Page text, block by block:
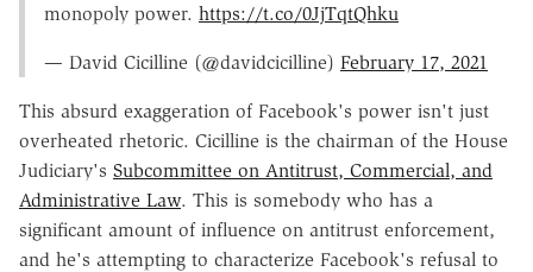
monopoly power. https://t.co/0JjTqtQhku
— David Cicilline (@davidcicilline) February 17, 2021
This absurd exaggeration of Facebook's power isn't just
overheated rhetoric. Cicilline is the chairman of the House
Judiciary's Subcommittee on Antitrust, Commercial, and
Administrative Law. This is somebody who has a
significant amount of influence on antitrust enforcement,
and he's attempting to characterize Facebook's refusal to